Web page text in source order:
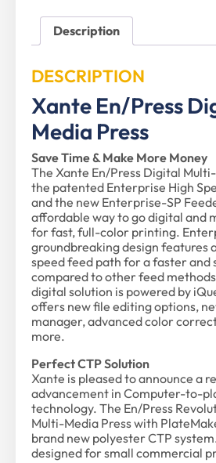
Description
DESCRIPTION
Xante En/Press
Media Press
Save Time & Make More Money
The Xante En/Press Digital
the patented Enterprise High
and the new Enterprise-SP
affordable way to go digital and
for fast, full-color printing.
groundbreaking design features
speed feed path for a faster
compared to other feed
digital solution is powered by
offers new file editing options,
manager, advanced color
more.
Perfect CTP Solution
Xante is pleased to announce a
advancement in Computer-to-
technology. The En/Press
Multi-Media Press with
brand new polyester CTP
designed for small commercial